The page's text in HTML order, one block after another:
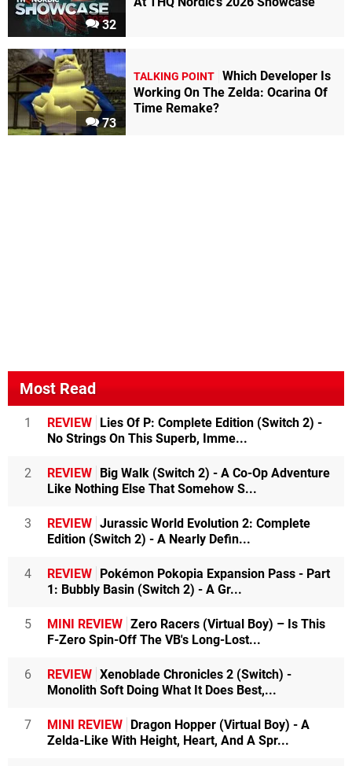
32
73
TALKING POINT Which Developer Is
Working On The Zelda: Ocarina Of
Time Remake?
Most Read
1 REVIEW Lies Of P: Complete Edition (Switch 2) -
No Strings On This Superb, Imme...
2 REVIEW Big Walk (Switch 2) - A Co-Op Adventure
Like Nothing Else That Somehow S...
3 REVIEW Jurassic World Evolution 2: Complete
Edition (Switch 2) - A Nearly Defin...
4 REVIEW Pokémon Pokopia Expansion Pass - Part
1: Bubbly Basin (Switch 2) - A Gr...
5 MINI REVIEW Zero Racers (Virtual Boy) – Is This
F-Zero Spin-Off The VB's Long-Lost...
6 REVIEW Xenoblade Chronicles 2 (Switch) -
Monolith Soft Doing What It Does Best,...
7 MINI REVIEW Dragon Hopper (Virtual Boy) - A
Zelda-Like With Height, Heart, And A Spr...